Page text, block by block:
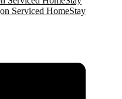
Serviced HomeStay